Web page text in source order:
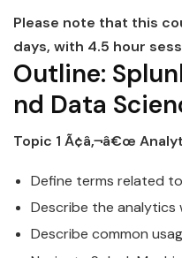
Please note that this
days, with 4.5 hour
Outline:
nd Data
Topic 1 Ã¢â‚¬â€œ
Define terms related to
Describe the analytics
Describe common